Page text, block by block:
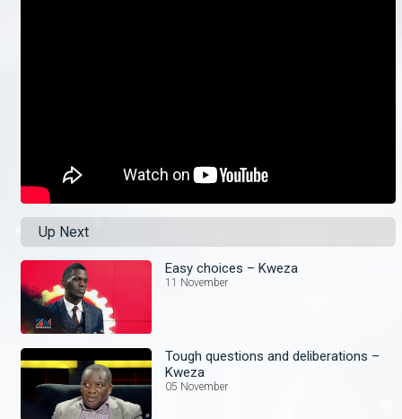
Up Next
Easy choices – Kweza
11 November
Tough questions and deliberations –
Kweza
05 November